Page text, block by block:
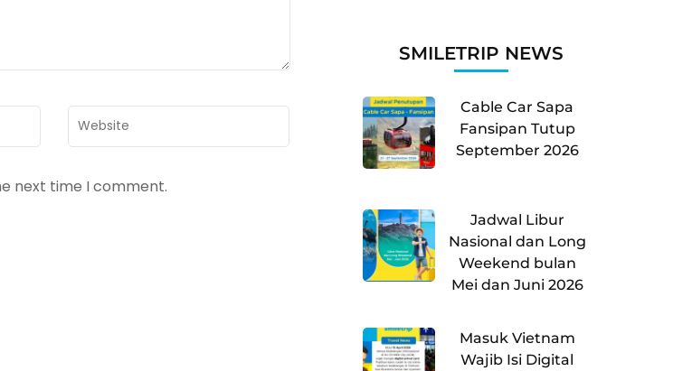
Website
next time I comment.
SMILETRIP NEWS
Cable Car Sapa
Fansipan Tutup
September 2026
Jadwal Libur
Nasional dan Long
Weekend bulan
Mei dan Juni 2026
Masuk Vietnam
Wajib Isi Digital